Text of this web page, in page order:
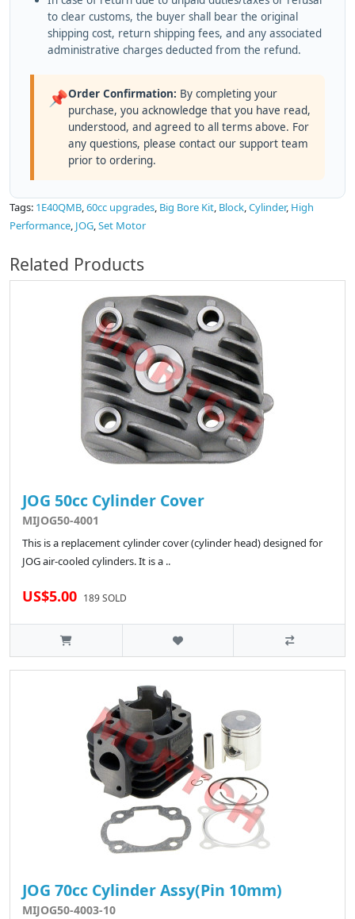
to clear customs, the buyer shall bear the original
shipping cost, return shipping fees, and any associated
administrative charges deducted from the refund.
📌Order Confirmation: By completing your
purchase, you acknowledge that you have read,
understood, and agreed to all terms above. For
any questions, please contact our support team
prior to ordering.
Tags: 1E40QMB,60cc upgrades, Big Bore Kit, Block,Cylinder, High
Performance, JOG,Set Motor
Related Products
JOG 50cc Cylinder Cover
MIJOG50-4001
This is a replacement cylinder cover (cylinder head) designed for
JOG air-cooled cylinders. It is a ..
US$5.00 189 SOLD
JOG 70cc Cylinder Assy(Pin 10mm)
MIJOG50-4003-10